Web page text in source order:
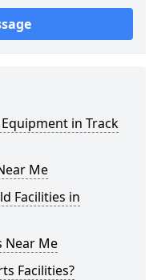
in Track
Me
Facilities in
Near Me
Facilities?